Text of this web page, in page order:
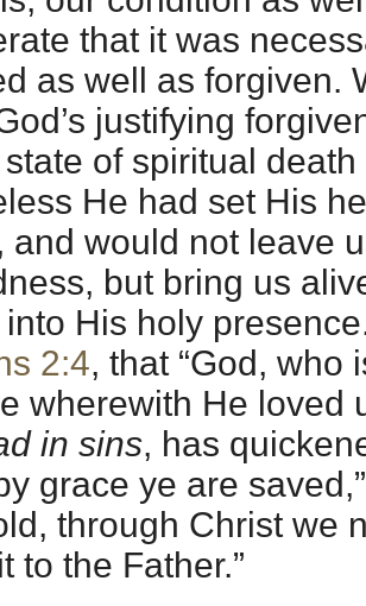
that it was
as well as forgiven.
justifying
of spiritual
He had set His
and would not leave
but bring us
His holy
2:4, that “God, who
wherewith He loved
in sins, has
grace ye are
through Christ we
to the Father.”